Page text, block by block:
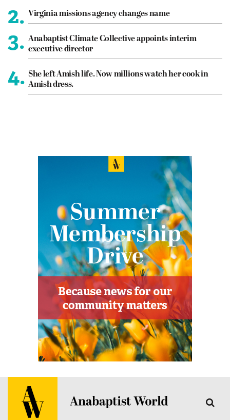
2. Virginia missions agency changes name
3. Anabaptist Climate Collective appoints interim
executive director
4. She left Amish life. Now millions watch her cook in
Amish dress.